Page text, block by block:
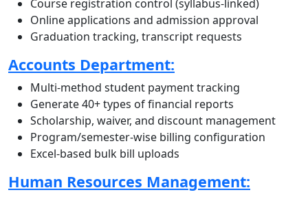
Course registration control (syllabus-linked)
Online applications and admission approval
Graduation tracking, transcript requests
Accounts Department:
Multi-method student payment tracking
Generate 40+ types of financial reports
Scholarship, waiver, and discount management
Program/semester-wise billing configuration
Excel-based bulk bill uploads
Human Resources Management: